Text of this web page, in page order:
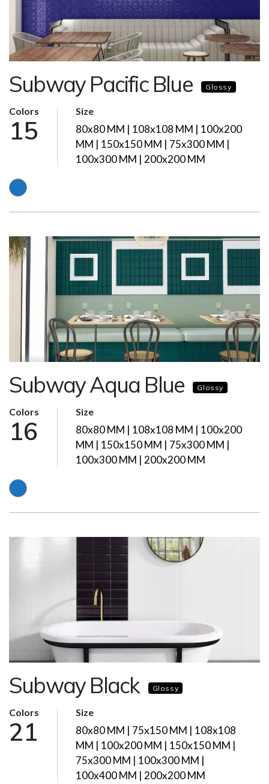
Subway Pacific Blue Glossy
Colors
15
Size
80x80 MM | 108x108 MM | 100x200
MM | 150x150 MM | 75x300 MM |
100x300 MM | 200x200 MM
Subway Aqua Blue Glossy
Colors
16
Size
80x80 MM | 108x108 MM | 100x200
MM | 150x150 MM | 75x300 MM |
100x300 MM | 200x200 MM
Subway Black Glossy
Colors
21
Size
80x80 MM | 75x150 MM | 108x108
MM | 100x200 MM | 150x150 MM |
75x300 MM | 100x300 MM |
100x400 MM | 200x200 MM